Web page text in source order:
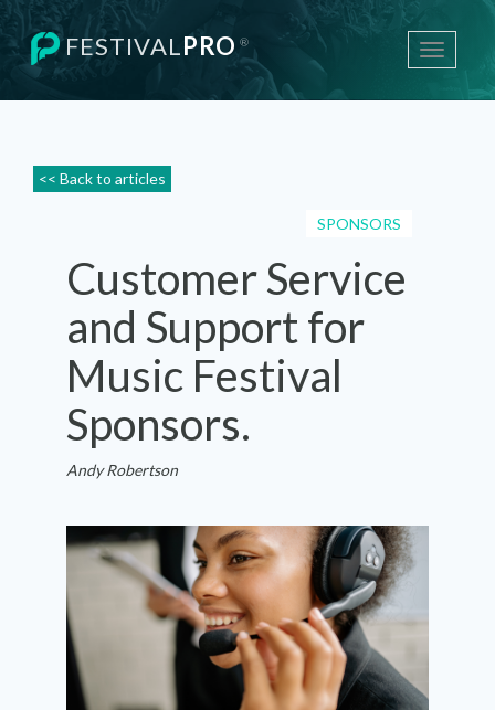
Toggle
FESTIVALPRO ®
<< Back to articles
SPONSORS
Customer Service
and Support for
Music Festival
Sponsors.
Andy Robertson